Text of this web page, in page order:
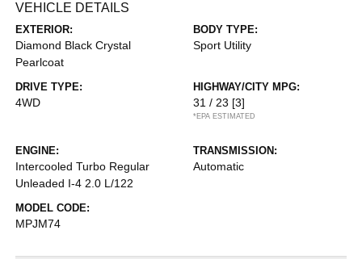
VEHICLE DETAILS
EXTERIOR:
Diamond Black Crystal
Pearlcoat
BODY TYPE:
Sport Utility
DRIVE TYPE:
4WD
HIGHWAY/CITY MPG:
31 / 23 [3]
*EPA ESTIMATED
ENGINE:
Intercooled Turbo Regular
Unleaded I-4 2.0 L/122
TRANSMISSION:
Automatic
MODEL CODE:
MPJM74